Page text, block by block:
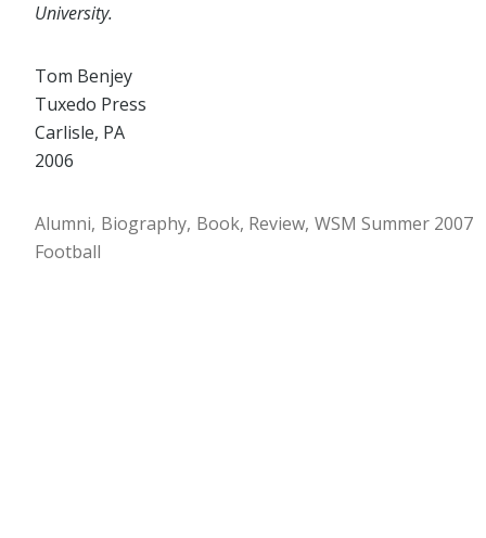
University.
Tom Benjey
Tuxedo Press
Carlisle, PA
2006
Alumni Biography Book Review WSM Summer 2007
Football